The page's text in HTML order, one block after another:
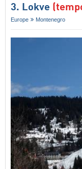
3. Lokve
Europe Montenegro